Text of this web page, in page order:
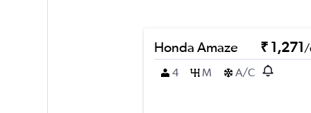
Honda Amaze ₹ 1,271/
4
M A/C